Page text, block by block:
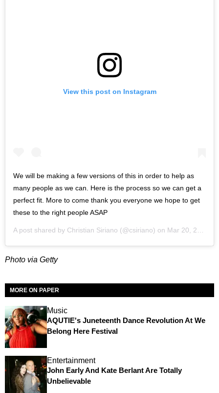
View this post on Instagram
We will be making a few versions of this in order to help as
many people as we can. Here is the process so we can get a
perfect fit. More to come thank you everyone we hope to get
these to the right people ASAP
A post shared by Christian Siriano (@csiriano) on Mar 20, 2020 at 1:07pm PDT
Photo via Getty
MORE ON PAPER
Music
AQUTIE's Juneteenth Dance Revolution At We
Belong Here Festival
Entertainment
John Early And Kate Berlant Are Totally
Unbelievable